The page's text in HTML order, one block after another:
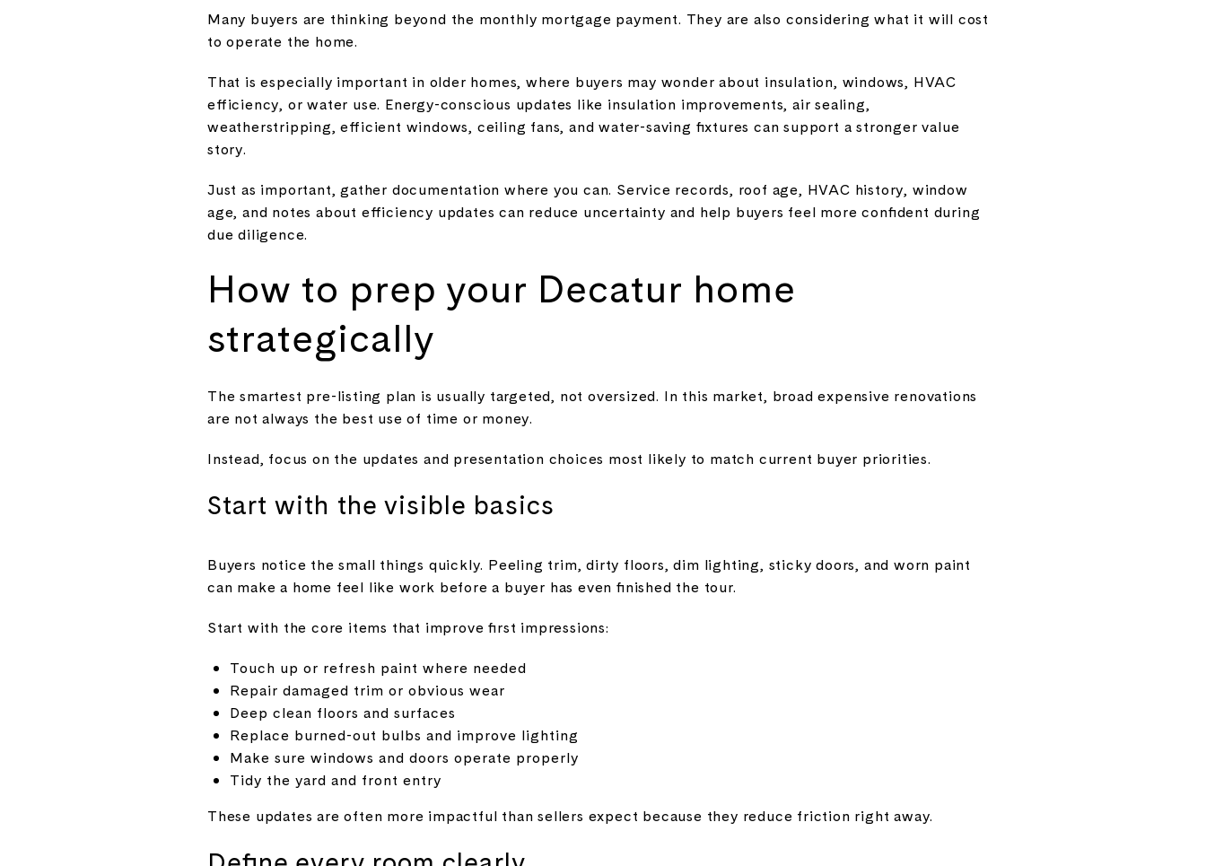
Many buyers are thinking beyond the monthly mortgage payment. They are also considering what it will cost
to operate the home.
That is especially important in older homes, where buyers may wonder about insulation, windows, HVAC
efficiency, or water use. Energy-conscious updates like insulation improvements, air sealing,
weatherstripping, efficient windows, ceiling fans, and water-saving fixtures can support a stronger value
story.
Just as important, gather documentation where you can. Service records, roof age, HVAC history, window
age, and notes about efficiency updates can reduce uncertainty and help buyers feel more confident during
due diligence.
How to prep your Decatur home
strategically
The smartest pre-listing plan is usually targeted, not oversized. In this market, broad expensive renovations
are not always the best use of time or money.
Instead, focus on the updates and presentation choices most likely to match current buyer priorities.
Start with the visible basics
Buyers notice the small things quickly. Peeling trim, dirty floors, dim lighting, sticky doors, and worn paint
can make a home feel like work before a buyer has even finished the tour.
Start with the core items that improve first impressions:
Touch up or refresh paint where needed
Repair damaged trim or obvious wear
Deep clean floors and surfaces
Replace burned-out bulbs and improve lighting
Make sure windows and doors operate properly
Tidy the yard and front entry
These updates are often more impactful than sellers expect because they reduce friction right away.